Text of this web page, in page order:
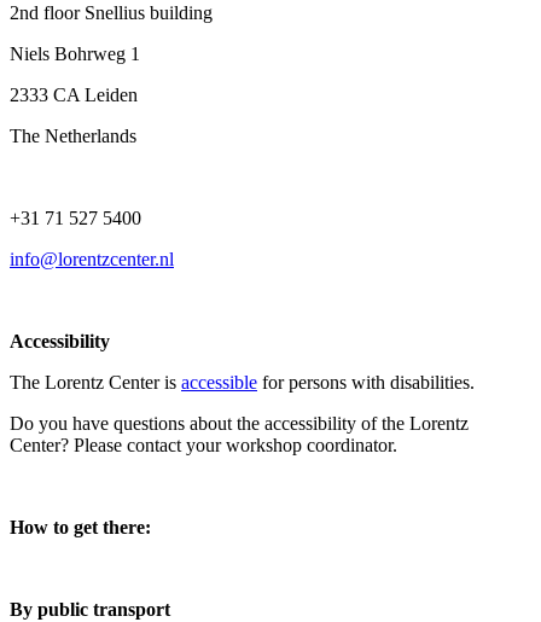
2nd floor Snellius building
Niels Bohrweg 1
2333 CA Leiden
The Netherlands
+31 71 527 5400
info@lorentzcenter.nl
Accessibility
The Lorentz Center is accessible for persons with disabilities.
Do you have questions about the accessibility of the Lorentz
Center? Please contact your workshop coordinator.
How to get there:
By public transport